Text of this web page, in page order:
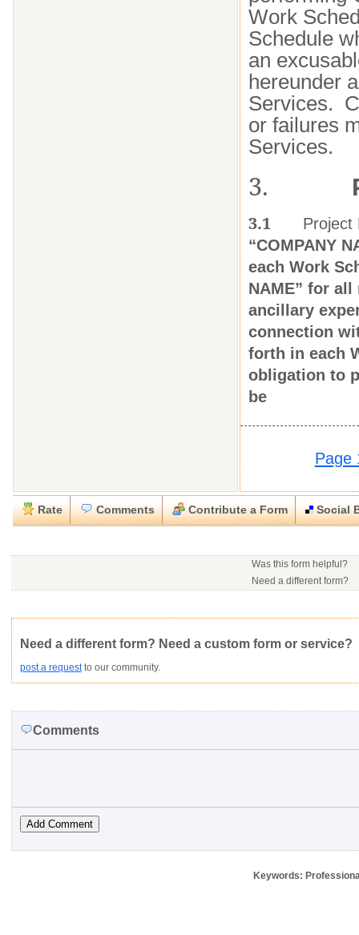
Work
Schedule
an
hereunder
Services.
or failures
Services.
3.
3.1
Project
“COMPANY
each Work
NAME” for
ancillary
connection
forth in each
obligation to
be
Page
Rate Comments Contribute a Form Social
.doc (Microsoft Word)
Average rating: Not Yet Rated
This form is:
Copyright Infringement Innacurate Inappropriate
Was this form helpful?
Would you consider
No contact info
Need a different form?
Need a different form? Need a custom form or service?
post a requestto our community.
Comments
Keywords: